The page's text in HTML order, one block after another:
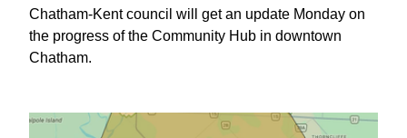
Chatham-Kent council will get an update Monday on
the progress of the Community Hub in downtown
Chatham.